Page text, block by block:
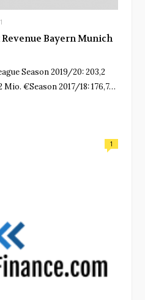
Bayern Munich
Season 2019/20: 203,2
Mio. €Season 2017/18: 176,7…
1